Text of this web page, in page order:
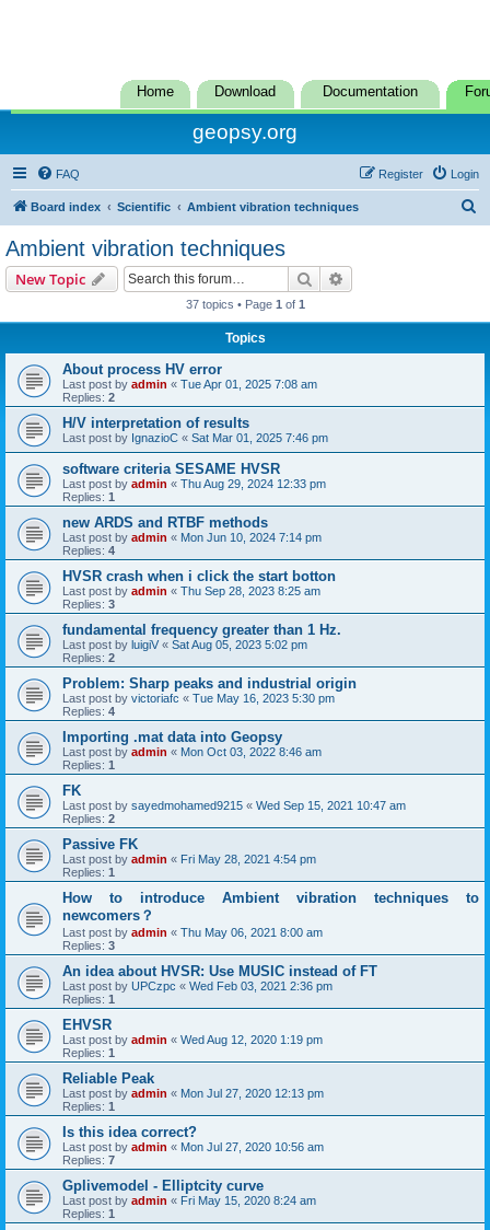
Home Download Documentation
geopsy.org
FAQ Login
Register
Board index Scientific Ambient vibration techniques
Ambient vibration techniques
New Topic Search
37 topics • Page 1 of 1
Topics
About process HV error
Last post by admin « Tue Apr 01, 2025 7:08 am
Replies: 2
H/V interpretation of results
Last post by IgnazioC « Sat Mar 01, 2025 7:46 pm
software criteria SESAME HVSR
Last post by admin « Thu Aug 29, 2024 12:33 pm
Replies: 1
new ARDS and RTBF methods
Last post by admin « Mon Jun 10, 2024 7:14 pm
Replies: 4
HVSR crash when i click the start botton
Last post by admin « Thu Sep 28, 2023 8:25 am
Replies: 3
fundamental frequency greater than 1 Hz.
Last post by luigiV « Sat Aug 05, 2023 5:02 pm
Replies: 2
Problem: Sharp peaks and industrial origin
Last post by victoriafc « Tue May 16, 2023 5:30 pm
Replies: 4
Importing .mat data into Geopsy
Last post by admin « Mon Oct 03, 2022 8:46 am
Replies: 1
FK
Last post by sayedmohamed9215 « Wed Sep 15, 2021 10:47 am
Replies: 2
Passive FK
Last post by admin « Fri May 28, 2021 4:54 pm
Replies: 1
How to introduce Ambient vibration techniques to
newcomers？
Last post by admin « Thu May 06, 2021 8:00 am
Replies: 3
An idea about HVSR: Use MUSIC instead of FT
Last post by UPCzpc « Wed Feb 03, 2021 2:36 pm
Replies: 1
EHVSR
Last post by admin « Wed Aug 12, 2020 1:19 pm
Replies: 1
Reliable Peak
Last post by admin « Mon Jul 27, 2020 12:13 pm
Replies: 1
Is this idea correct?
Last post by admin « Mon Jul 27, 2020 10:56 am
Replies: 7
Gplivemodel - Elliptcity curve
Last post by admin « Fri May 15, 2020 8:24 am
Replies: 1